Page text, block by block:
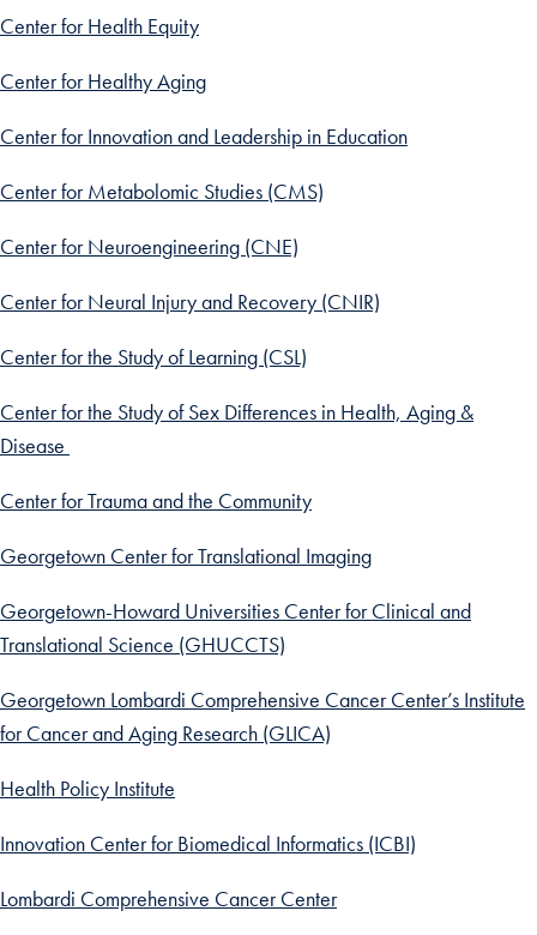
Center for Health Equity
Center for Healthy Aging
Center for Innovation and Leadership in Education
Center for Metabolomic Studies (CMS)
Center for Neuroengineering (CNE)
Center for Neural Injury and Recovery (CNIR)
Center for the Study of Learning (CSL)
Center for the Study of Sex Differences in Health, Aging &
Disease
Center for Trauma and the Community
Georgetown Center for Translational Imaging
Georgetown-Howard Universities Center for Clinical and
Translational Science (GHUCCTS)
Georgetown Lombardi Comprehensive Cancer Center’s Institute
for Cancer and Aging Research (GLICA)
Health Policy Institute
Innovation Center for Biomedical Informatics (ICBI)
Lombardi Comprehensive Cancer Center